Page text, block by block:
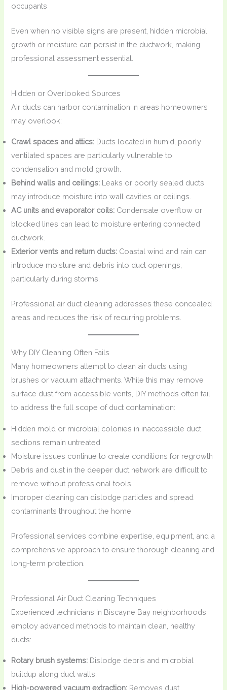
occupants
Even when no visible signs are present, hidden microbial
growth or moisture can persist in the ductwork, making
professional assessment essential.
Hidden or Overlooked Sources
Air ducts can harbor contamination in areas homeowners
may overlook:
Crawl spaces and attics: Ducts located in humid, poorly
ventilated spaces are particularly vulnerable to
condensation and mold growth.
Behind walls and ceilings: Leaks or poorly sealed ducts
may introduce moisture into wall cavities or ceilings.
AC units and evaporator coils: Condensate overflow or
blocked lines can lead to moisture entering connected
ductwork.
Exterior vents and return ducts: Coastal wind and rain can
introduce moisture and debris into duct openings,
particularly during storms.
Professional air duct cleaning addresses these concealed
areas and reduces the risk of recurring problems.
Why DIY Cleaning Often Fails
Many homeowners attempt to clean air ducts using
brushes or vacuum attachments. While this may remove
surface dust from accessible vents, DIY methods often fail
to address the full scope of duct contamination:
Hidden mold or microbial colonies in inaccessible duct
sections remain untreated
Moisture issues continue to create conditions for regrowth
Debris and dust in the deeper duct network are difficult to
remove without professional tools
Improper cleaning can dislodge particles and spread
contaminants throughout the home
Professional services combine expertise, equipment, and a
comprehensive approach to ensure thorough cleaning and
long-term protection.
Professional Air Duct Cleaning Techniques
Experienced technicians in Biscayne Bay neighborhoods
employ advanced methods to maintain clean, healthy
ducts:
Rotary brush systems: Dislodge debris and microbial
buildup along duct walls.
High-powered vacuum extraction: Removes dust,